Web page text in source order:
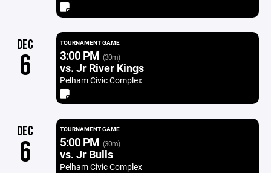
DEC
6
TOURNAMENT GAME
3:00 PM (30m)
vs. Jr River Kings
Pelham Civic Complex
DEC
6
TOURNAMENT GAME
5:00 PM (30m)
vs. Jr Bulls
Pelham Civic Complex